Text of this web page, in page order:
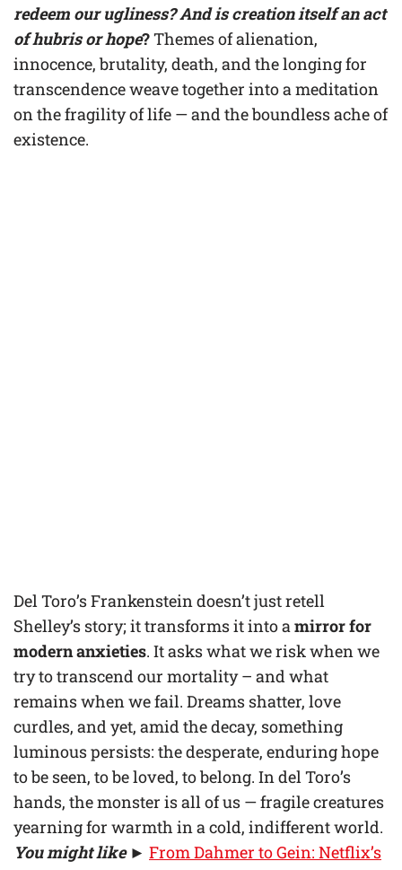
redeem our ugliness? And is creation itself an act
of hubris or hope?Themes of alienation,
innocence, brutality, death, and the longing for
transcendence weave together into a meditation
on the fragility of life — and the boundless ache of
existence.
Del Toro’s Frankenstein doesn’t just retell
Shelley’s story; it transforms it into a mirror for
modern anxieties. It asks what we risk when we
try to transcend our mortality – and what
remains when we fail. Dreams shatter, love
curdles, and yet, amid the decay, something
luminous persists: the desperate, enduring hope
to be seen, to be loved, to belong. In del Toro’s
hands, the monster is all of us — fragile creatures
yearning for warmth in a cold, indifferent world.
You might like ► From Dahmer to Gein: Netflix’s